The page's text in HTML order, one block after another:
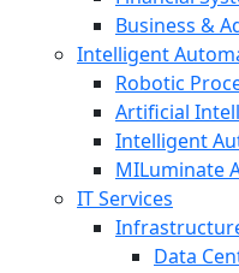
Business &
Intelligent
Robotic
Artificial
Intelligent
MILuminate
IT Services
Data